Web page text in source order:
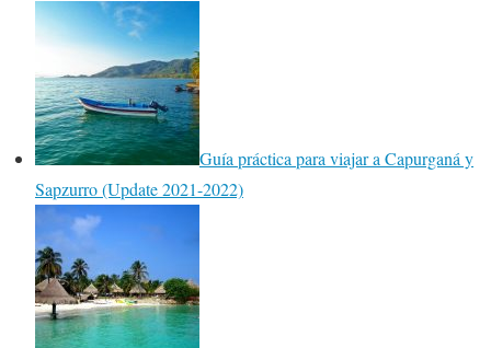
Guía práctica para viajar a Capurganá y
Sapzurro (Update 2021-2022)